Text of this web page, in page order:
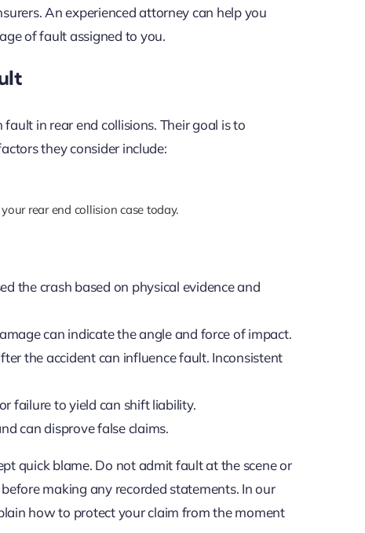
An experienced attorney can help you
of fault assigned to you.
in rear end collisions. Their goal is to
they consider include:
rear end collision case today.
the crash based on physical evidence and
can indicate the angle and force of impact.
the accident can influence fault. Inconsistent
failure to yield can shift liability.
can disprove false claims.
quick blame. Do not admit fault at the scene or
making any recorded statements. In our
how to protect your claim from the moment